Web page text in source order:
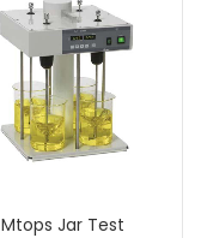
Mtops Jar Test